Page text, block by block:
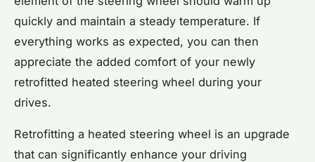
quickly and maintain a steady temperature. If
everything works as expected, you can then
appreciate the added comfort of your newly
retrofitted heated steering wheel during your
drives.
Retrofitting a heated steering wheel is an upgrade
that can significantly enhance your driving